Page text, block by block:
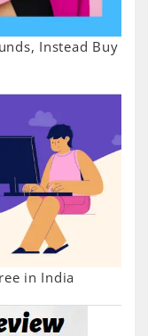
Instead Buy
in India